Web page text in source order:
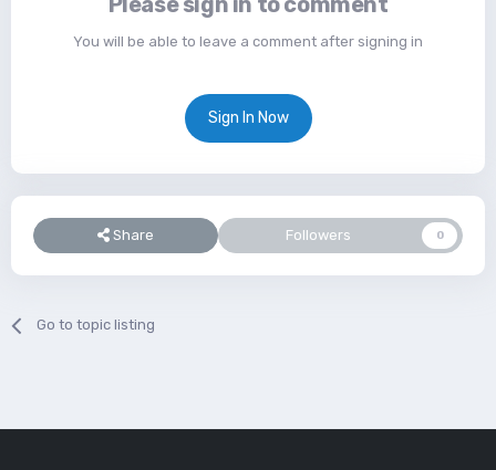
You will be able to leave a comment after signing in
Sign In Now
Share Followers 0
Go to topic listing